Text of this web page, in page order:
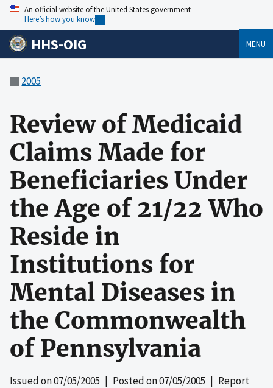
An official website of the United States government
Here’s how you know
HHS-OIG MENU
2005
Review of Medicaid
Claims Made for
Beneficiaries Under
the Age of 21/22 Who
Reside in
Institutions for
Mental Diseases in
the Commonwealth
of Pennsylvania
Issued on07/05/2005 | Posted on07/05/2005 | Report